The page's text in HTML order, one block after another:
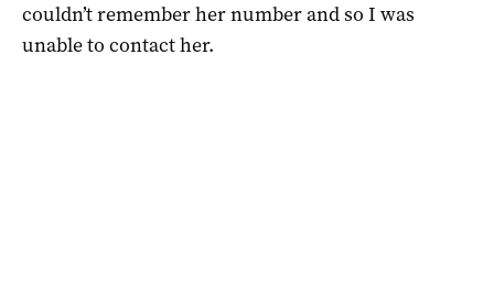
couldn’t remember her number and so I was
unable to contact her.